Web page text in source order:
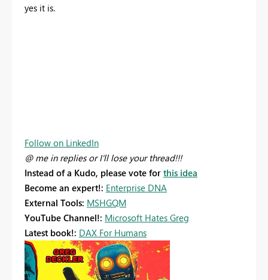
yes it is.
Follow on LinkedIn
@ me in replies or I'll lose your thread!!!
Instead of a Kudo, please vote for this idea
Become an expert!: Enterprise DNA
External Tools: MSHGQM
YouTube Channel!: Microsoft Hates Greg
Latest book!: DAX For Humans